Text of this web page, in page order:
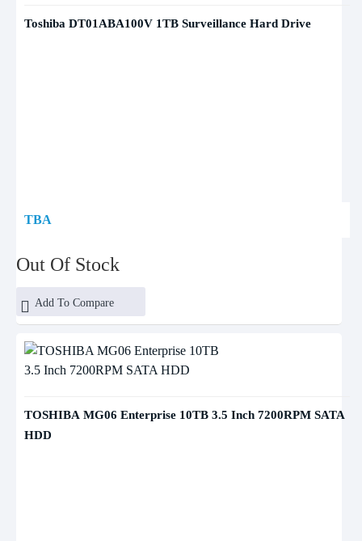
Toshiba DT01ABA100V 1TB Surveillance Hard Drive
TBA
Out Of Stock
Add To Compare
TOSHIBA MG06 Enterprise 10TB 3.5 Inch 7200RPM SATA
HDD